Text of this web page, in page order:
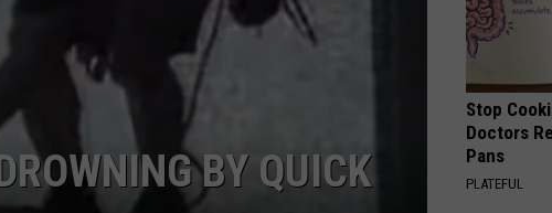
Young
Ella
Langley
Ella
VIEW
BY QUICK
Stop
Doctors
Pans
PLATEFUL